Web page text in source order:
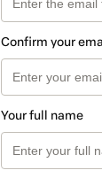
Confirm your
Your full name